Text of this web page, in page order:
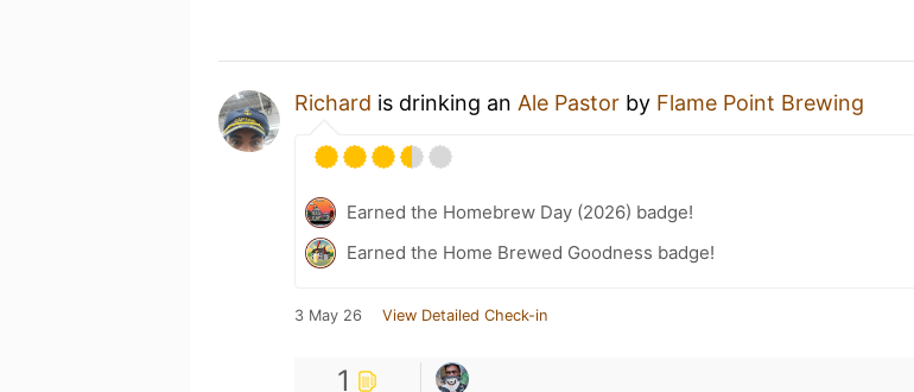
Richard is drinking an Ale Pastor by Flame Point Brewing
Earned the Homebrew Day (2026) badge!
Earned the Home Brewed Goodness badge!
3 May 26 View Detailed Check-in
1